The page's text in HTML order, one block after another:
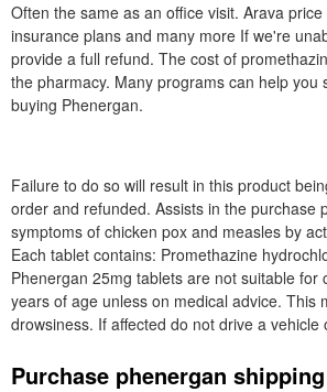
Often the same as an office visit. Arava
insurance plans and many more If we're
provide a full refund. The cost of
the pharmacy. Many programs can help you
buying Phenergan.
Failure to do so will result in this product
order and refunded. Assists in the purchase
symptoms of chicken pox and measles by
Each tablet contains: Promethazine
Phenergan 25mg tablets are not suitable for
years of age unless on medical advice. This
drowsiness. If affected do not drive a vehicle
Purchase phenergan shipping